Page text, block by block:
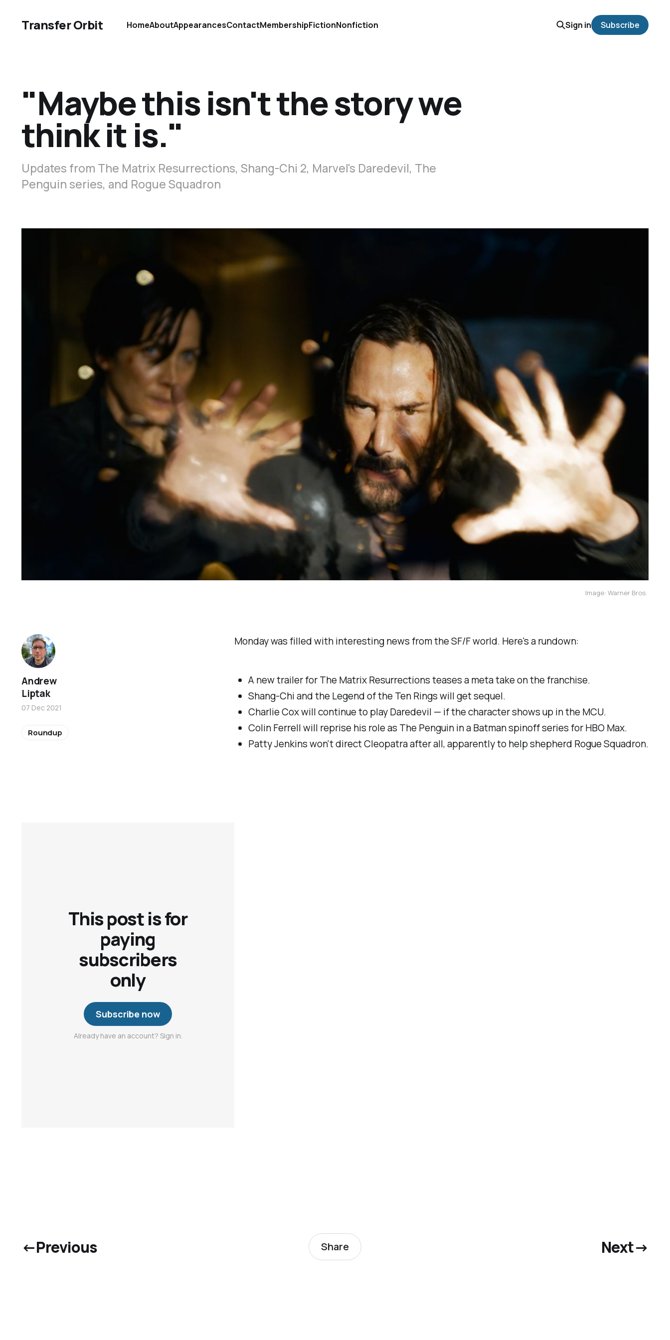
Transfer Orbit HomeAboutAppearancesContactMembershipFictionNonfiction Sign in Subscribe
"Maybe this isn't the story we
think it is."
Updates from The Matrix Resurrections, Shang-Chi 2, Marvel's Daredevil, The
Penguin series, and Rogue Squadron
Image: Warner Bros.
Monday was filled with interesting news from the SF/F world. Here's a rundown:
A new trailer forThe Matrix Resurrectionsteases a meta take on the franchise.
Shang-Chi and the Legend of the Ten Ringswill get sequel.
Charlie Cox will continue to play Daredevil — if the character shows up in the MCU.
Colin Ferrell will reprise his role as The Penguin in a Batman spinoff series for HBO Max.
Patty Jenkins won't directCleopatraafter all, apparently to help shepherd Rogue Squadron.
This post is for
paying
subscribers
only
Subscribe now
Already have an account? Sign in.
Andrew
Liptak
07 Dec 2021
Roundup
←Previous Share Next→